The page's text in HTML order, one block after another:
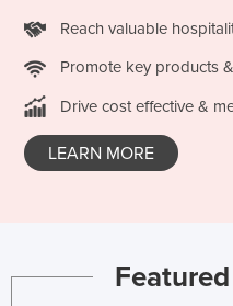
Russia
Rwanda
Saint Vincent and the
Sao Tome and Principe
Reach valuable
Promote key products
Drive cost effective &
LEARN MORE